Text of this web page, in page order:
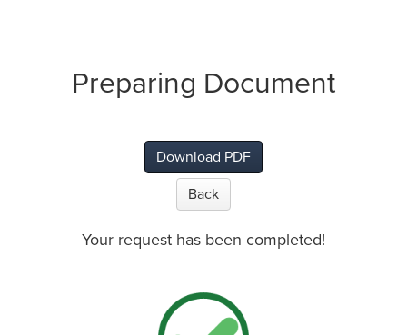
Preparing Document
Download PDF
Back
Your request has been completed!